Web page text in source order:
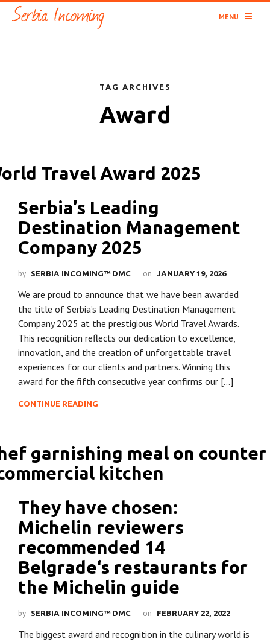
MENU
TAG ARCHIVES
Award
Serbia’s Leading
Destination Management
Company 2025
by SERBIA INCOMING™ DMC on JANUARY 19, 2026
We are proud to announce that we have been awarded
the title of Serbia’s Leading Destination Management
Company 2025 at the prestigious World Travel Awards.
This recognition reflects our dedication to excellence,
innovation, and the creation of unforgettable travel
experiences for our clients and partners. Winning this
award for the fifth consecutive year confirms our […]
CONTINUE READING
They have chosen:
Michelin reviewers
recommended 14
Belgrade‘s restaurants for
the Michelin guide
by SERBIA INCOMING™ DMC on FEBRUARY 22, 2022
The biggest award and recognition in the culinary world is